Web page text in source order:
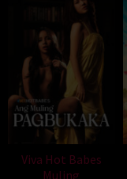
Viva Hot Babes
Muling